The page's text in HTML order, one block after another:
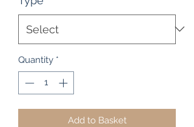
Quantity *
Add to Basket